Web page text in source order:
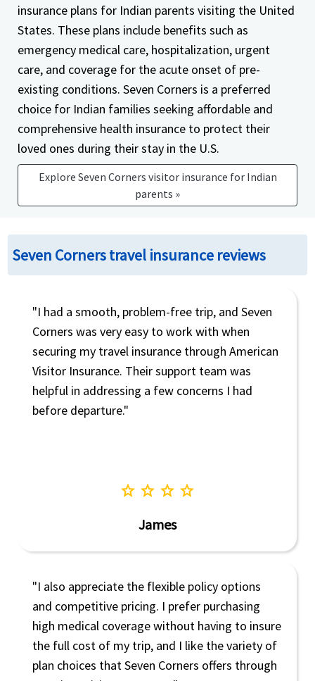
insurance plans for Indian parents visiting the United
States. These plans include benefits such as
emergency medical care, hospitalization, urgent
care, and coverage for the acute onset of pre-
existing conditions. Seven Corners is a preferred
choice for Indian families seeking affordable and
comprehensive health insurance to protect their
loved ones during their stay in the U.S.
Explore Seven Corners visitor insurance for Indian
parents »
Seven Corners travel insurance reviews
"I had a smooth, problem-free trip, and Seven
Corners was very easy to work with when
securing my travel insurance through American
Visitor Insurance. Their support team was
helpful in addressing a few concerns I had
before departure."
star star star star
James
"I also appreciate the flexible policy options
and competitive pricing. I prefer purchasing
high medical coverage without having to insure
the full cost of my trip, and I like the variety of
plan choices that Seven Corners offers through